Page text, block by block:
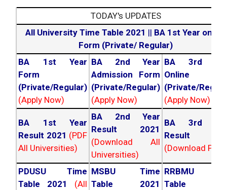
TODAY's UPDATES
All University Time Table 2021 || BA 1st Year online
Form (Private/ Regular)
BA 1st Year
Form
(Private/Regular)
(Apply Now)
BA 2nd Year
Admission Form
(Private/Regular)
(Apply Now)
BA 3rd
Online
(Private/
(Apply Now)
BA 1st Year
Result 2021 (PDF
All Universities)
BA 2nd Year
Result 2021
(Download All
Universities)
BA 3rd
Result
(Download PDF)
PDUSU Time
Table 2021
(All
MSBU Time
Table 2021
RRBMU
Table